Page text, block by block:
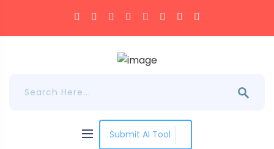
Submit AI Tool